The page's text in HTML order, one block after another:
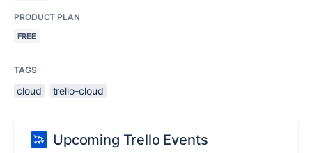
PRODUCT PLAN
FREE
TAGS
cloud trello-cloud
Upcoming Trello Events